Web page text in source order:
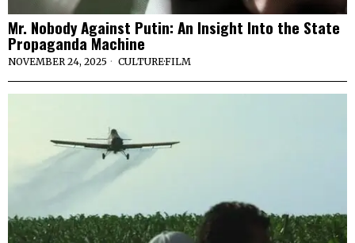
Mr. Nobody Against Putin: An Insight Into the State
Propaganda Machine
NOVEMBER 24, 2025 CULTURE·FILM